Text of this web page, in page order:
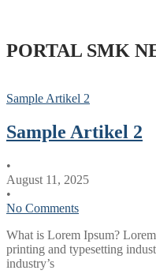
PORTAL SMK
Sample Artikel 2
Sample Artikel 2
•
August 11, 2025
•
No Comments
What is Lorem Ipsum?
printing and typesetting
industry’s